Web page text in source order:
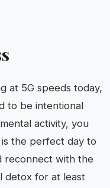
at 5G speeds today,
to be intentional
activity, you
the perfect day to
reconnect with the
detox for at least